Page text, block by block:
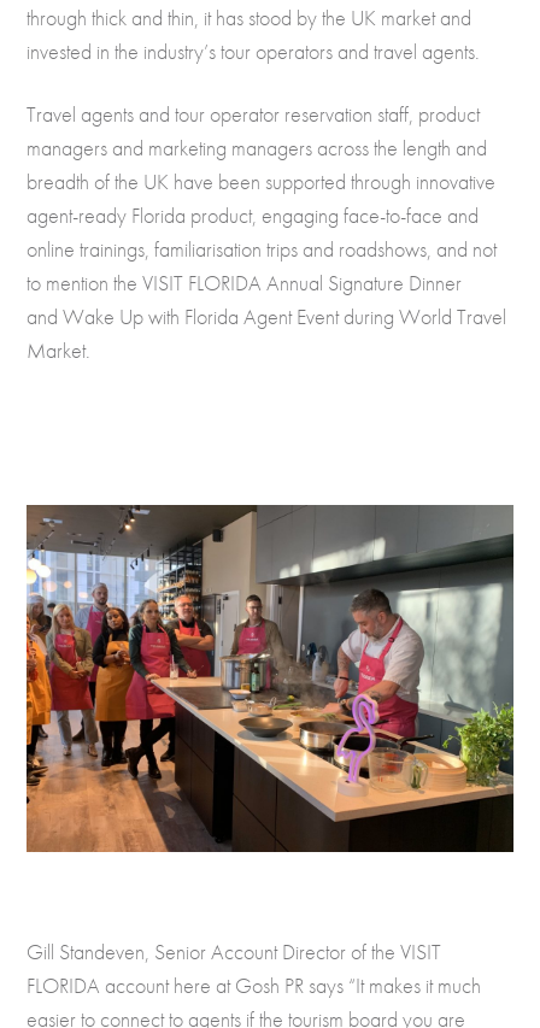
through thick and thin, it has stood by the UK market and
invested in the industry’s tour operators and travel agents.
Travel agents and tour operator reservation staff, product
managers and marketing managers across the length and
breadth of the UK have been supported through innovative
agent-ready Florida product, engaging face-to-face and
online trainings, familiarisation trips and roadshows, and not
to mention the VISIT FLORIDA Annual Signature Dinner
and Wake Up with Florida Agent Event during World Travel
Market.
Gill Standeven, Senior Account Director of the VISIT
FLORIDA account here at Gosh PR says “It makes it much
easier to connect to agents if the tourism board you are